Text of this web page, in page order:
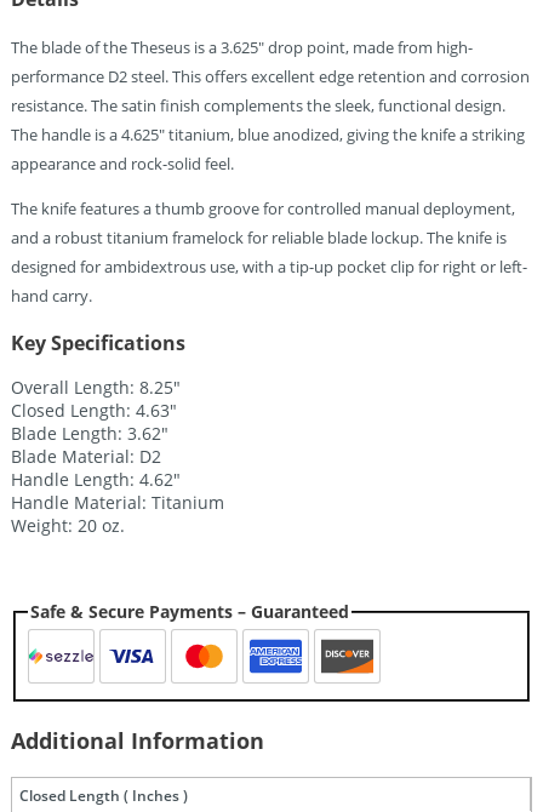
The blade of the Theseus is a 3.625″ drop point, made from high-
performance D2 steel. This offers excellent edge retention and corrosion
resistance. The satin finish complements the sleek, functional design.
The handle is a 4.625″ titanium, blue anodized, giving the knife a striking
appearance and rock-solid feel.
The knife features a thumb groove for controlled manual deployment,
and a robust titanium framelock for reliable blade lockup. The knife is
designed for ambidextrous use, with a tip-up pocket clip for right or left-
hand carry.
Key Specifications
Overall Length: 8.25″
Closed Length: 4.63″
Blade Length: 3.62″
Blade Material: D2
Handle Length: 4.62″
Handle Material: Titanium
Weight: 20 oz.
Safe & Secure Payments – Guaranteed
Additional Information
Closed Length ( Inches )